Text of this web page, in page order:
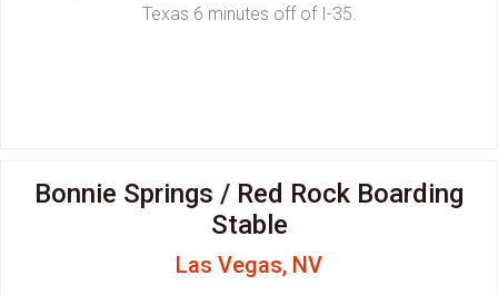
Texas 6 minutes off of I-35.
Bonnie Springs / Red Rock Boarding
Stable
Las Vegas, NV